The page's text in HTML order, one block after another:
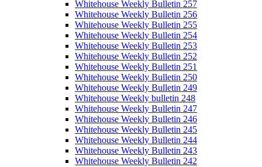
Whitehouse Weekly Bulletin 257
Whitehouse Weekly Bulletin 256
Whitehouse Weekly Bulletin 255
Whitehouse Weekly Bulletin 254
Whitehouse Weekly Bulletin 253
Whitehouse Weekly Bulletin 252
Whitehouse Weekly Bulletin 251
Whitehouse Weekly Bulletin 250
Whitehouse Weekly Bulletin 249
Whitehouse Weekly bulletin 248
Whitehouse Weekly Bulletin 247
Whitehouse Weekly Bulletin 246
Whitehouse Weekly Bulletin 245
Whitehouse Weekly Bulletin 244
Whitehouse Weekly Bulletin 243
Whitehouse Weekly Bulletin 242